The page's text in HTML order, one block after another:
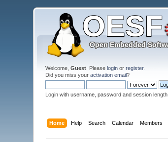
Welcome,Guest . Pleaselogin orregister.
Did you miss youractivation email?
Login with username, password and session length
Home Help Search Calendar Members